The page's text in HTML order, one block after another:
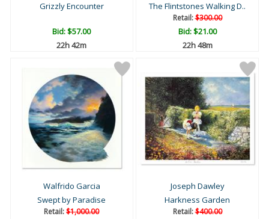
Grizzly Encounter
Bid:$57.00
22h 42m
The Flintstones Walking D..
Retail:$300.00
Bid:$21.00
22h 48m
Walfrido Garcia
Swept by Paradise
Retail:$1,000.00
Joseph Dawley
Harkness Garden
Retail:$400.00